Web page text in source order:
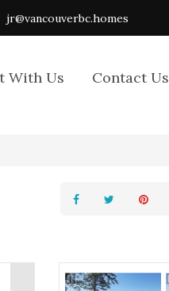
jr@vancouverbc.homes
With Us Contact Us